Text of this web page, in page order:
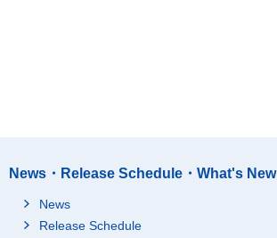
News・Release Schedule・What's New
News
Release Schedule